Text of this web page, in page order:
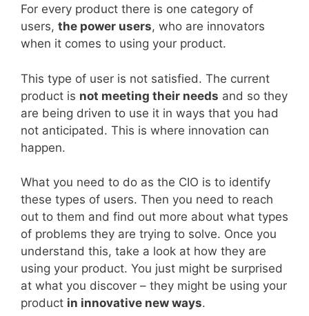
For every product there is one category of
users, the power users, who are innovators
when it comes to using your product.
This type of user is not satisfied. The current
product is not meeting their needs and so they
are being driven to use it in ways that you had
not anticipated. This is where innovation can
happen.
What you need to do as the CIO is to identify
these types of users. Then you need to reach
out to them and find out more about what types
of problems they are trying to solve. Once you
understand this, take a look at how they are
using your product. You just might be surprised
at what you discover – they might be using your
product in innovative new ways.